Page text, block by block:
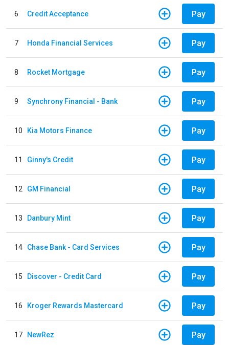
6 Credit Acceptance Pay
7 Honda Financial Services Pay
8 Rocket Mortgage Pay
9 Synchrony Financial - Bank Pay
10 Kia Motors Finance Pay
11 Ginny's Credit Pay
12 GM Financial Pay
13 Danbury Mint Pay
14 Chase Bank - Card Services Pay
15 Discover - Credit Card Pay
16 Kroger Rewards Mastercard Pay
17 NewRez Pay